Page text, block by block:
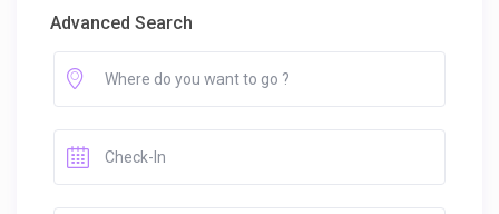
Advanced Search